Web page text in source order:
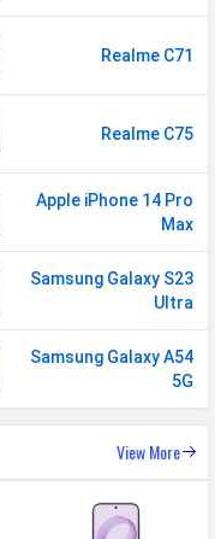
Realme C71
Realme C75
Apple iPhone 14 Pro
Max
Samsung Galaxy S23
Ultra
Samsung Galaxy A54
5G
View More